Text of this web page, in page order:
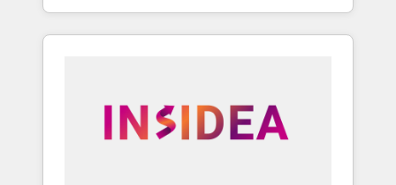
With 2,750+ HubSpot projects delivered and
370+ specialists across EMEA, APAC and NAM,
automation, we turn complexity into clarity,
human at global scale. 🏆 HubSpot’s CEO